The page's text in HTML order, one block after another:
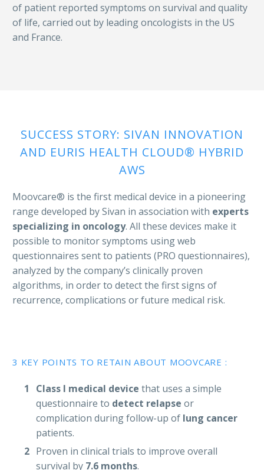
of patient reported symptoms on survival and quality
of life, carried out by leading oncologists in the US
and France.
SUCCESS STORY: SIVAN INNOVATION
AND EURIS HEALTH CLOUD® HYBRID
AWS
Moovcare® is the first medical device in a pioneering
range developed by Sivan in association with experts
specializing in oncology. All these devices make it
possible to monitor symptoms using web
questionnaires sent to patients (PRO questionnaires),
analyzed by the company’s clinically proven
algorithms, in order to detect the first signs of
recurrence, complications or future medical risk.
3 KEY POINTS TO RETAIN ABOUT MOOVCARE :
Class I medical device that uses a simple
questionnaire to detect relapse or
complication during follow-up of lung cancer
patients.
Proven in clinical trials to improve overall
survival by 7.6 months.